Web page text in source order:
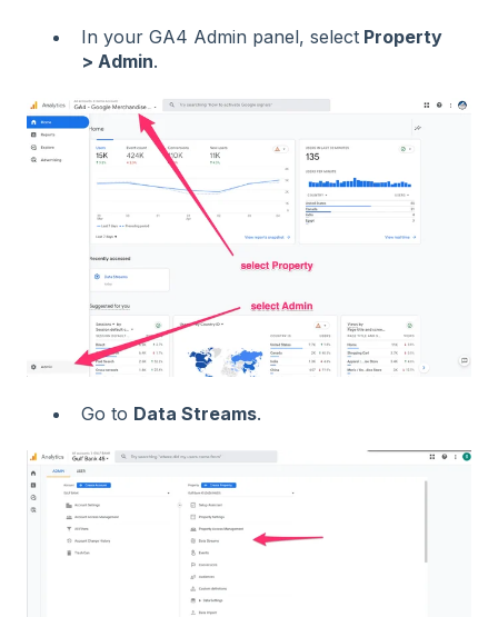
In your GA4 Admin panel, select Property
> Admin.
Go to Data Streams.